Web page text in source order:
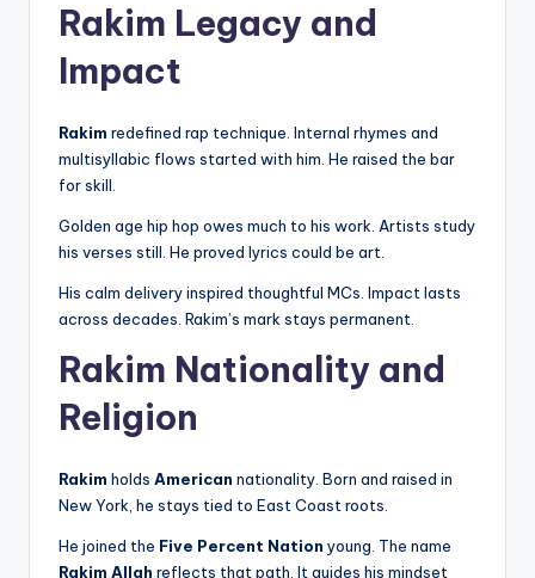
Rakim Legacy and
Impact
Rakim redefined rap technique. Internal rhymes and
multisyllabic flows started with him. He raised the bar
for skill.
Golden age hip hop owes much to his work. Artists study
his verses still. He proved lyrics could be art.
His calm delivery inspired thoughtful MCs. Impact lasts
across decades. Rakim’s mark stays permanent.
Rakim Nationality and
Religion
Rakim holds American nationality. Born and raised in
New York, he stays tied to East Coast roots.
He joined the Five Percent Nation young. The name
Rakim Allah reflects that path. It guides his mindset